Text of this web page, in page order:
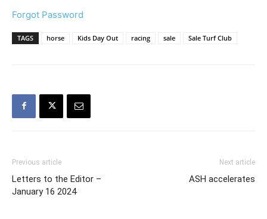
Forgot Password
TAGS horse Kids Day Out racing sale Sale Turf Club
Previous article
Letters to the Editor –
January 16 2024
Next article
ASH accelerates